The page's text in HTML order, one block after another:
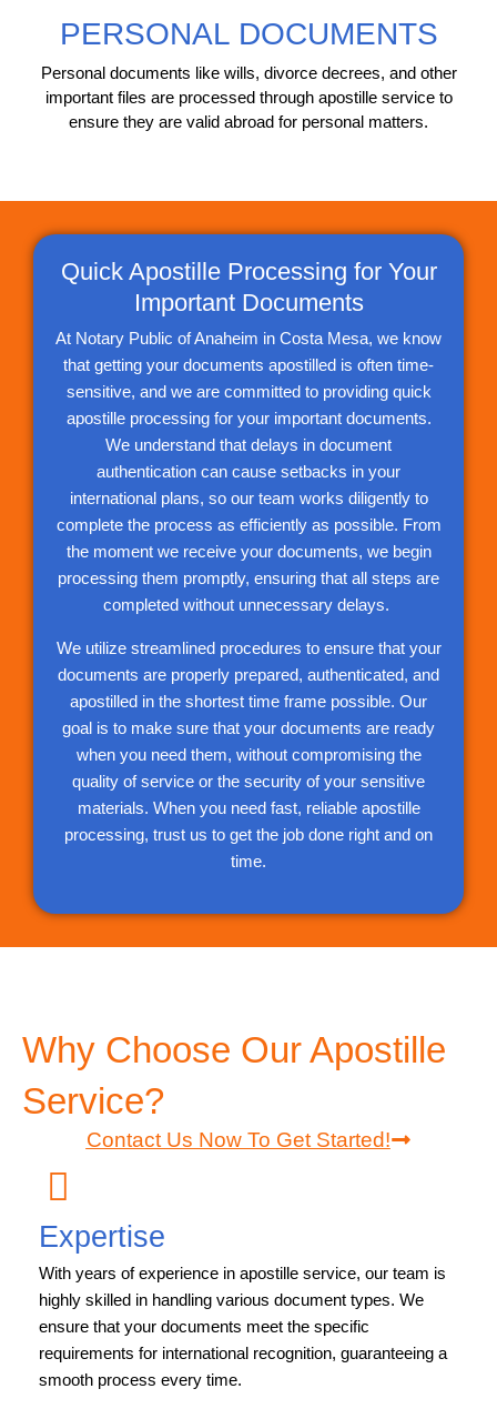
PERSONAL DOCUMENTS
Personal documents like wills, divorce decrees, and other
important files are processed through apostille service to
ensure they are valid abroad for personal matters.
Quick Apostille Processing for Your
Important Documents
At Notary Public of Anaheim in Costa Mesa, we know
that getting your documents apostilled is often time-
sensitive, and we are committed to providing quick
apostille processing for your important documents.
We understand that delays in document
authentication can cause setbacks in your
international plans, so our team works diligently to
complete the process as efficiently as possible. From
the moment we receive your documents, we begin
processing them promptly, ensuring that all steps are
completed without unnecessary delays.
We utilize streamlined procedures to ensure that your
documents are properly prepared, authenticated, and
apostilled in the shortest time frame possible. Our
goal is to make sure that your documents are ready
when you need them, without compromising the
quality of service or the security of your sensitive
materials. When you need fast, reliable apostille
processing, trust us to get the job done right and on
time.
Why Choose Our Apostille
Service?
Contact Us Now To Get Started!
Expertise
With years of experience in apostille service, our team is
highly skilled in handling various document types. We
ensure that your documents meet the specific
requirements for international recognition, guaranteeing a
smooth process every time.